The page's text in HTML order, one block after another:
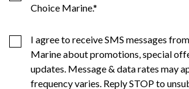
Choice Marine.*
I agree to receive SMS messages
Marine about promotions, special
updates. Message & data rates may
frequency varies. Reply STOP to